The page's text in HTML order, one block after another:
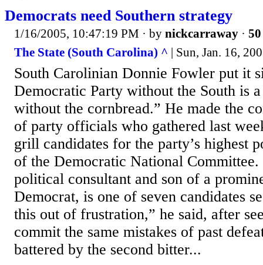
Democrats need Southern strategy
1/16/2005, 10:47:19 PM · by nickcarraway ·
The State (South Carolina) ^ | Sun, Jan. 16,
South Carolinian Donnie Fowler put it
Democratic Party without the South is
without the cornbread.” He made the
of party officials who gathered last
grill candidates for the party’s highest
of the Democratic National
political consultant and son of a
Democrat, is one of seven candidates
this out of frustration,” he said, after
commit the same mistakes of past
battered by the second bitter...